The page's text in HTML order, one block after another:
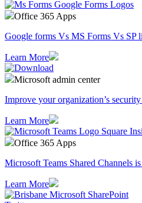
Office 365 Apps
Google forms Vs MS Forms Vs SP
Learn More
Microsoft admin center
Improve your organization’s
Learn More
Office 365 Apps
Microsoft Teams Shared Channels
Learn More